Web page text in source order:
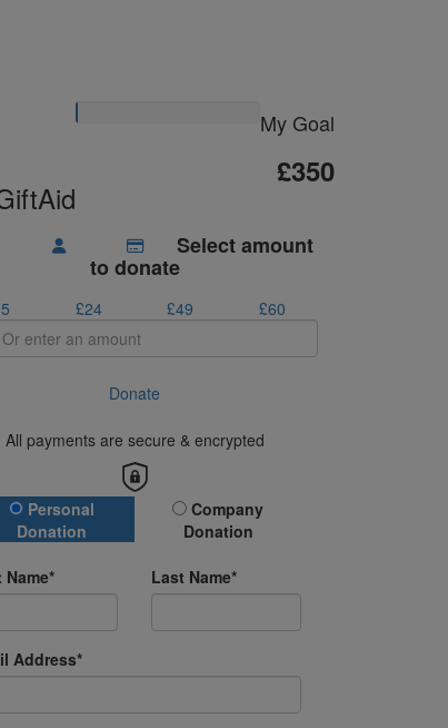
My Goal
£350
Select amount
to donate
£24 £49
£60
Donate
All payments are secure & encrypted
Type
Personal
Donation
Company
Donation
Name* Last Name*
Address*